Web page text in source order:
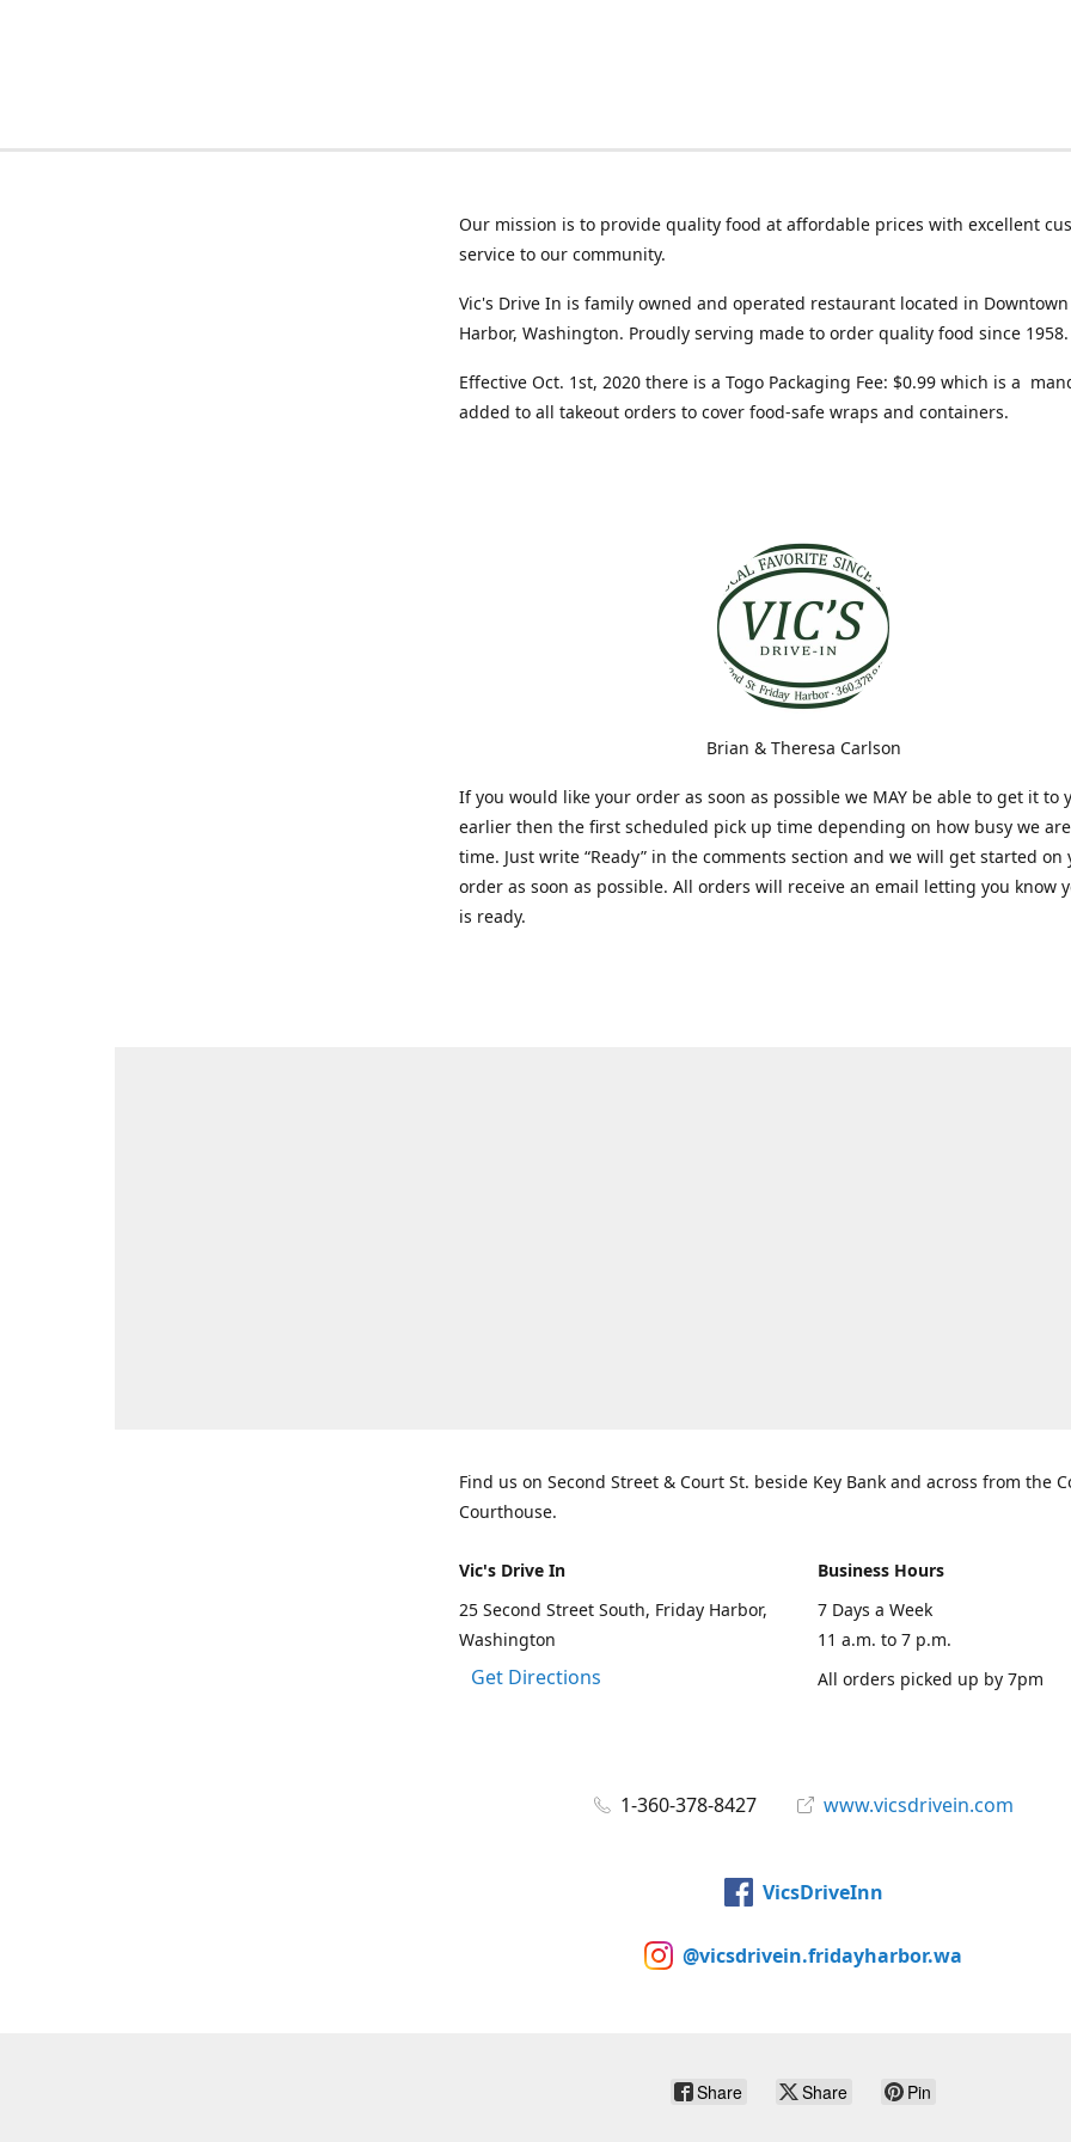
Our mission is to provide quality food at affordable prices with excellent
service to our community.
Vic's Drive In is family owned and operated restaurant located in
Harbor, Washington. Proudly serving made to order quality food since 1958.
Effective Oct. 1st, 2020 there is a Togo Packaging Fee: $0.99 which is a
added to all takeout orders to cover food-safe wraps and containers.
Brian & Theresa Carlson
If you would like your order as soon as possible we MAY be able to get it to
earlier then the first scheduled pick up time depending on how busy we
time. Just write “Ready” in the comments section and we will get started on
order as soon as possible. All orders will receive an email letting you know
is ready.
Find us on Second Street & Court St. beside Key Bank and across from the
Courthouse.
Vic's Drive In
25 Second Street South, Friday Harbor,
Washington
Get Directions
Business Hours
7 Days a Week
11 a.m. to 7 p.m.
All orders picked up by 7pm
1-360-378-8427 www.vicsdrivein.com
VicsDriveInn
@vicsdrivein.fridayharbor.wa
Share Share Pin